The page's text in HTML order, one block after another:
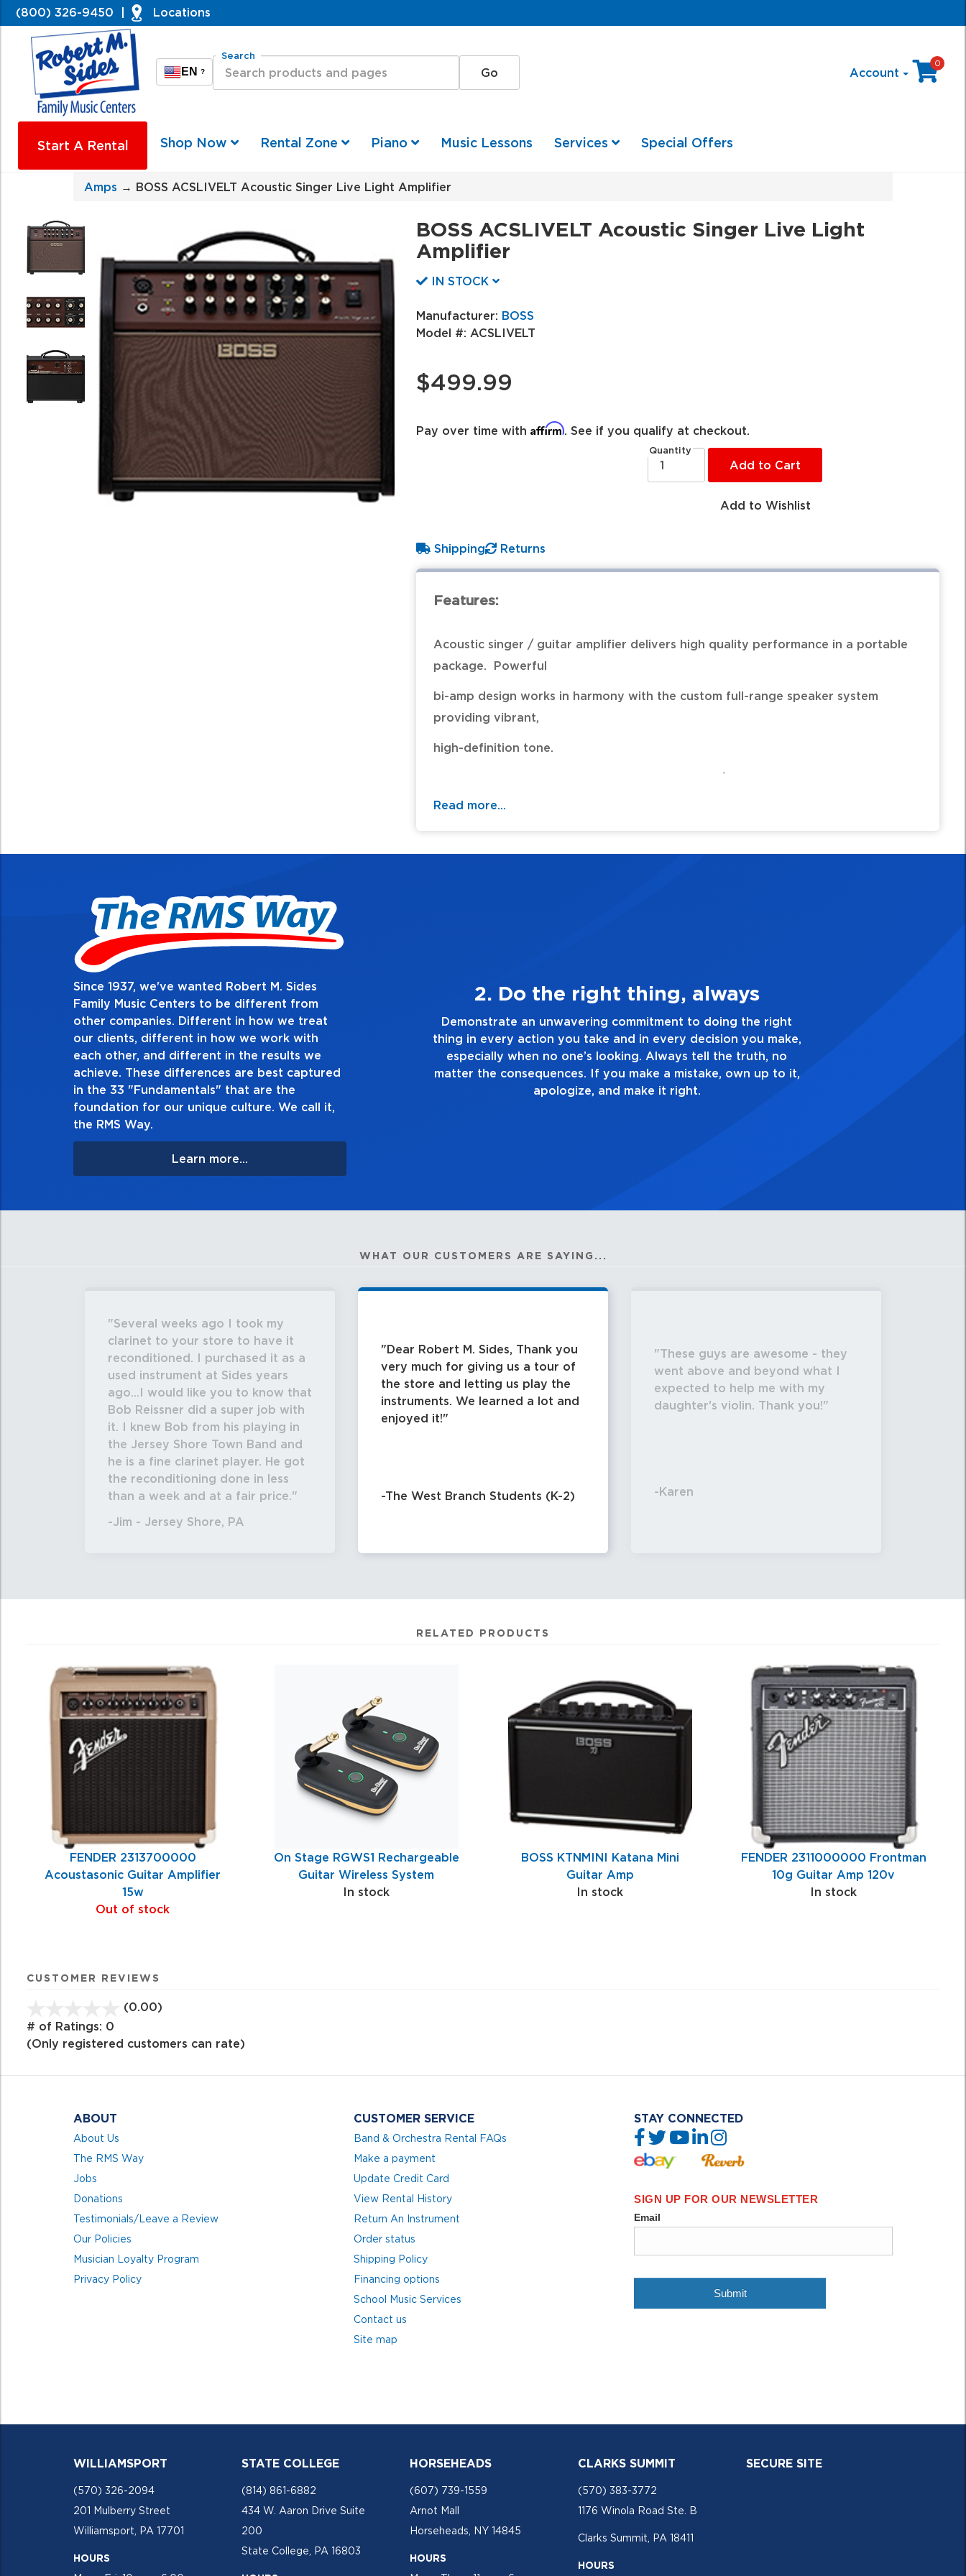
(800) 326-9450 Locations
EN ?
Search
Account
0
Start A Rental Shop Now Rental Zone Piano Music Lessons Services Special Offers
Amps → BOSS ACSLIVELT Acoustic Singer Live Light Amplifier
BOSS ACSLIVELT Acoustic Singer Live Light
Amplifier
IN STOCK
Manufacturer: BOSS
Model #: ACSLIVELT
$499.99
Pay over time with Affirm. See if you qualify at checkout.
Quantity
Add to Cart
Add to Wishlist
Shipping Returns
Features:
Acoustic singer / guitar amplifier delivers high quality performance in a portable
package. Powerful
bi-amp design works in harmony with the custom full-range speaker system
providing vibrant,
high-definition tone.
complete with
piezo pickups.
- Enhance effect setting on mic channel for full, well-defined vocal tones.
- Delay, chorus effects on guitar channel. Delay, echo effects on vocal channel.
Independent
For additional information and availability call / text 570-326-2094 or email
website@rmsides.com
Read more...
Since 1937, we've wanted Robert M. Sides
Family Music Centers to be different from
other companies. Different in how we treat
our clients, different in how we work with
each other, and different in the results we
achieve. These differences are best captured
in the 33 "Fundamentals" that are the
foundation for our unique culture. We call it,
the RMS Way.
Learn more...
2. Do the right thing, always
Demonstrate an unwavering commitment to doing the right
thing in every action you take and in every decision you make,
especially when no one’s looking. Always tell the truth, no
matter the consequences. If you make a mistake, own up to it,
apologize, and make it right.
3. Make Quality Personal
Demonstrate a passion for excellence and take pride in the quality of everything
you touch and everything you do. Have a healthy dislike for mediocrity. Good is not
good enough. Always ask yourself, “Is this my best work?”
WHAT OUR CUSTOMERS ARE SAYING...
Several weeks ago I took my
clarinet to your store to have it
reconditioned. I purchased it as a
used instrument at Sides years
ago...I would like you to know that
Bob Reissner did a super job with
it. I knew Bob from his playing in
the Jersey Shore Town Band and
he is a fine clarinet player. He got
the reconditioning done in less
than a week and at a fair price.
-Jim - Jersey Shore, PA
Dear Robert M. Sides, Thank you
very much for giving us a tour of
the store and letting us play the
instruments. We learned a lot and
enjoyed it!
-The West Branch Students (K-2)
These guys are awesome - they
went above and beyond what I
expected to help me with my
daughter's violin. Thank you!
-Karen
RELATED PRODUCTS
Total
Related
Products
FENDER 2313700000
Acoustasonic Guitar Amplifier
15w
Out of stock
On Stage RGWS1 Rechargeable
Guitar Wireless System
In stock
BOSS KTNMINI Katana Mini
Guitar Amp
In stock
FENDER 2311000000 Frontman
10g Guitar Amp 120v
In stock
CUSTOMER REVIEWS
(0.00)
of
# of Ratings: 0
(Only registered customers can rate)
ABOUT
About Us
The RMS Way
Jobs
Donations
Testimonials/Leave a Review
Our Policies
Musician Loyalty Program
Privacy Policy
CUSTOMER SERVICE
Band & Orchestra Rental FAQs
Make a payment
Update Credit Card
View Rental History
Return An Instrument
Order status
Shipping Policy
Financing options
School Music Services
Contact us
Site map
STAY CONNECTED
WILLIAMSPORT
(570) 326-2094
201 Mulberry Street
Williamsport, PA 17701
HOURS
STATE COLLEGE
(814) 861-6882
434 W. Aaron Drive Suite
200
State College, PA 16803
HORSEHEADS
(607) 739-1559
Arnot Mall
Horseheads, NY 14845
HOURS
CLARKS SUMMIT
(570) 383-3772
1176 Winola Road Ste. B
Clarks Summit, PA 18411
HOURS
SECURE SITE